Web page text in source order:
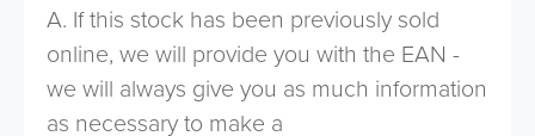
A. If this stock has been previously sold
online, we will provide you with the EAN -
we will always give you as much information
as necessary to make a